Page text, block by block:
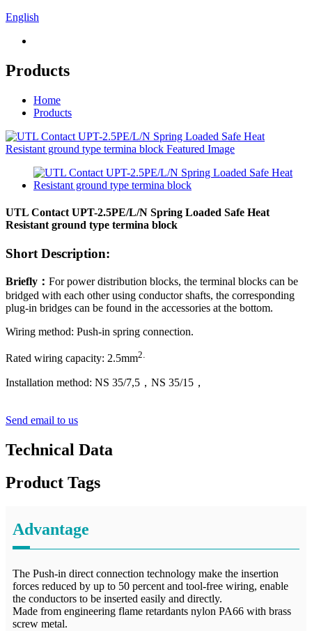
English
Products
Home
Products
UTL Contact UPT-2.5PE/L/N Spring Loaded Safe Heat
Resistant ground type termina block
Short Description:
Briefly ： For power distribution blocks, the terminal blocks can be
bridged with each other using conductor shafts, the corresponding
plug-in bridges can be found in the accessories at the bottom.
Wiring method: Push-in spring connection.
Rated wiring capacity: 2.5mm2.
Installation method: NS 35/7,5，NS 35/15 ，
Send email to us
Technical Data
Product Tags
Advantage
The Push-in direct connection technology make the insertion
forces reduced by up to 50 percent and tool-free wiring, enable
the conductors to be inserted easily and directly.
Made from engineering flame retardants nylon PA66 with brass
screw metal.